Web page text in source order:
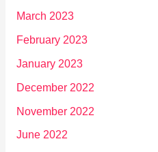
March 2023
February 2023
January 2023
December 2022
November 2022
June 2022